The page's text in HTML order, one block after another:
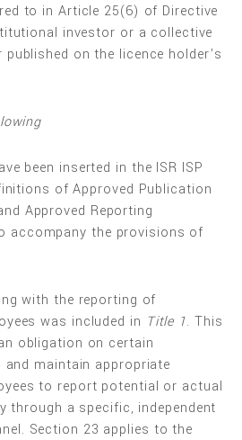
to in Article 25(6) of Directive
investor or a collective
on the licence holder’s
been inserted in the ISR ISP
of Approved Publication
Approved Reporting
accompany the provisions of
with the reporting of
was included in Title 1. This
obligation on certain
maintain appropriate
to report potential or actual
through a specific, independent
Section 23 applies to the